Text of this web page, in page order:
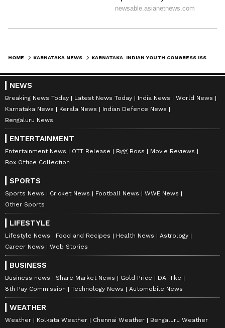
HOME KARNATAKA NEWS
NEWS
Breaking News Today Latest News Today India News
World News
Karnataka News
Kerala News
Indian Defence News
Bengaluru News
ENTERTAINMENT
Entertainment News OTT Release Bigg Boss
Movie Reviews
Box Office Collection
SPORTS
Sports News Cricket News Football News
WWE News
Other Sports
LIFESTYLE
Lifestyle News Food and Recipes Health News
Astrology
Career News
Web Stories
BUSINESS
Business news Share Market News Gold Price
DA Hike
8th Pay Commission
Technology News Automobile News
WEATHER
Weather Kolkata Weather Chennai Weather Bengaluru Weather